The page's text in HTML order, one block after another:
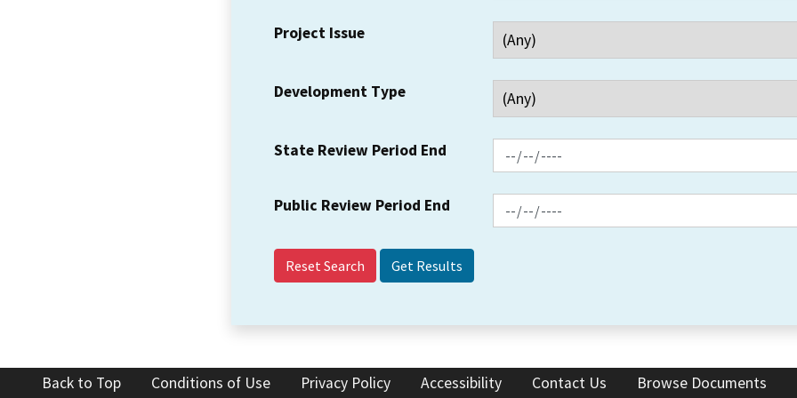
Project Issue
Development Type
State Review Period End
Public Review Period End
Reset Search
Back to Top Conditions of Use Privacy Policy Accessibility Contact Us Browse Documents